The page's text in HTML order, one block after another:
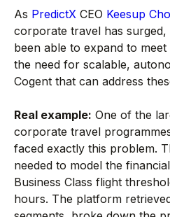
As PredictX CEO Keesup
corporate travel has
been able to expand to
the need for scalable,
Cogent that can address
Real example: One of the
corporate travel
faced exactly this problem.
needed to model the
Business Class flight
hours. The platform